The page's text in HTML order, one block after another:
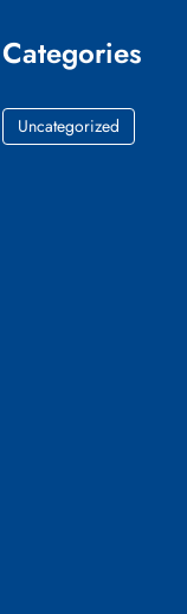
Categories
Uncategorized